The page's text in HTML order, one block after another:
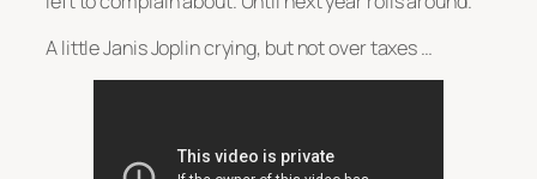
A little Janis Joplin crying, but not over taxes …